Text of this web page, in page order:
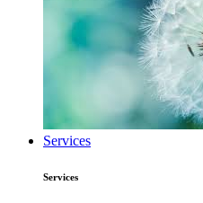
Services
Services